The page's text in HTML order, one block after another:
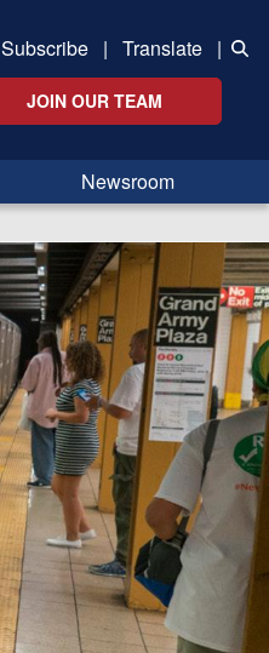
Subscribe | Translate |
JOIN OUR TEAM
Newsroom